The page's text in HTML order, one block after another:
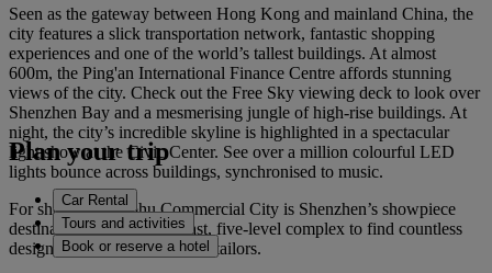
Seen as the gateway between Hong Kong and mainland China, the
city features a slick transportation network, fantastic shopping
experiences and one of the world’s tallest buildings. At almost
600m, the Ping'an International Finance Centre affords stunning
views of the city. Check out the Free Sky viewing deck to look over
Shenzhen Bay and a mesmerising jungle of high-rise buildings. At
night, the city’s incredible skyline is highlighted in a spectacular
light show at the Civic Center. See over a million colourful LED
lights bounce across buildings, synchronised to music.
For shopping, Luohu Commercial City is Shenzhen’s showpiece
destination. Head to this vast, five-level complex to find countless
designer boutiques, stalls and tailors.
Plan your trip
Car Rental
Tours and activities
Book or reserve a hotel